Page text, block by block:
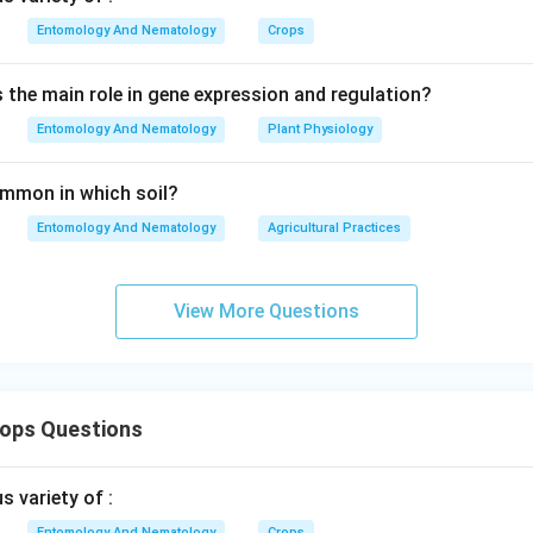
Entomology And Nematology Crops
main role in gene expression and regulation?
Entomology And Nematology Plant Physiology
in which soil?
Entomology And Nematology Agricultural Practices
View More Questions
Questions
variety of :